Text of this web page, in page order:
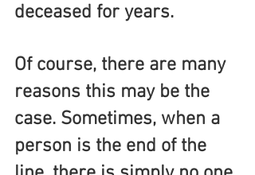
deceased for years.
Of course, there are many
reasons this may be the
case. Sometimes, when a
person is the end of the